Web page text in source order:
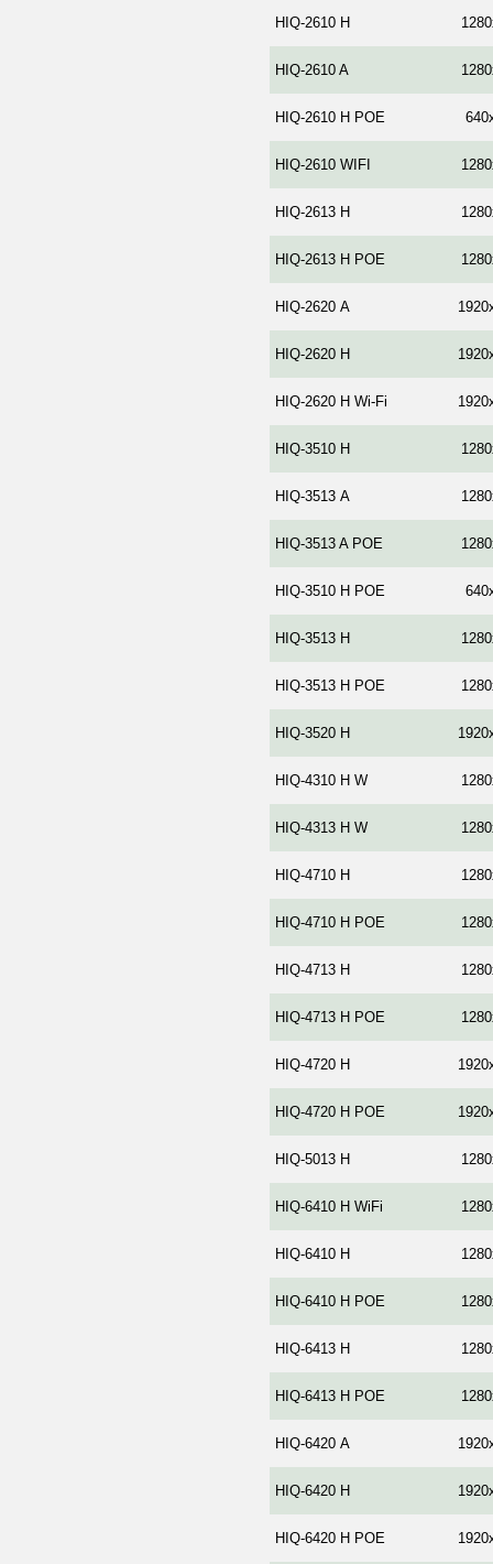
HIQ-2610 H
HIQ-2610 A
HIQ-2610 H POE
HIQ-2610 WIFI
HIQ-2613 H
HIQ-2613 H POE
HIQ-2620 А
HIQ-2620 Н
HIQ-2620 H Wi-Fi
HIQ-3510 H
HIQ-3513 А
HIQ-3513 A POE
HIQ-3510 H POE
HIQ-3513 H
HIQ-3513 H POE
HIQ-3520 Н
HIQ-4310 H W
HIQ-4313 H W
HIQ-4710 Н
HIQ-4710 Н POE
HIQ-4713 Н
HIQ-4713 H POE
HIQ-4720 Н
HIQ-4720 Н POE
HIQ-5013 H
HIQ-6410 H WiFi
HIQ-6410 H
HIQ-6410 H POE
HIQ-6413 H
HIQ-6413 H POE
HIQ-6420 А
HIQ-6420 H
HIQ-6420 H POE